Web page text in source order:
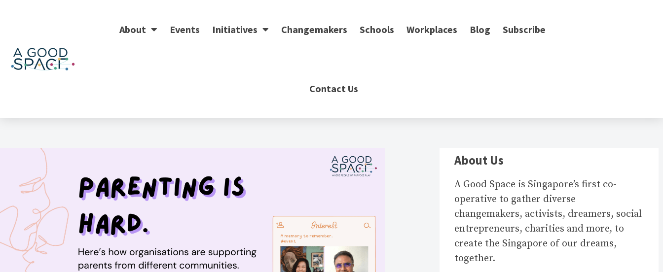
About Events Initiatives Changemakers Schools Workplaces Blog Subscribe
Contact Us
About Us
A Good Space is Singapore’s first co-
operative to gather diverse
changemakers, activists, dreamers, social
entrepreneurs, charities and more, to
create the Singapore of our dreams,
together.